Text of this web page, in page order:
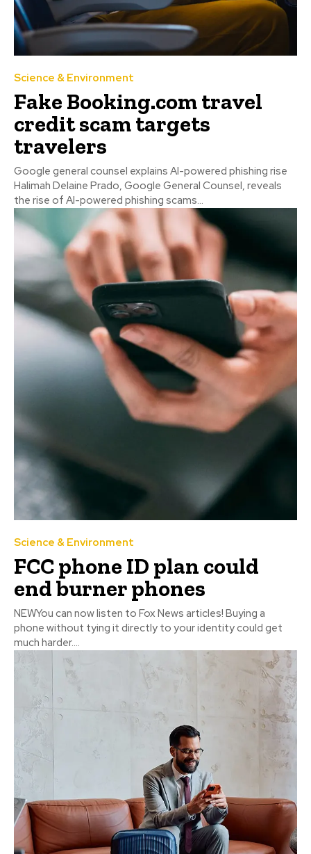
Science & Environment
Fake Booking.com travel
credit scam targets
travelers
Google general counsel explains AI-powered phishing rise
Halimah Delaine Prado, Google General Counsel, reveals
the rise of AI-powered phishing scams...
Science & Environment
FCC phone ID plan could
end burner phones
NEWYou can now listen to Fox News articles! Buying a
phone without tying it directly to your identity could get
much harder....